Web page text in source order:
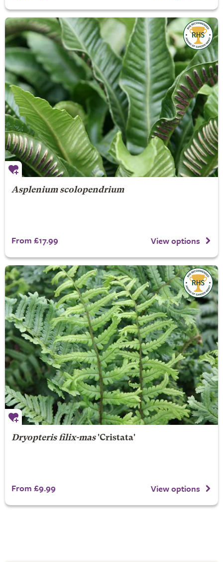
Asplenium scolopendrium
From £17.99 View options
Dryopteris filix-mas'Cristata'
From £9.99 View options